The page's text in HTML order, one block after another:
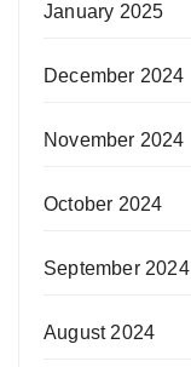
January 2025
December 2024
November 2024
October 2024
September 2024
August 2024